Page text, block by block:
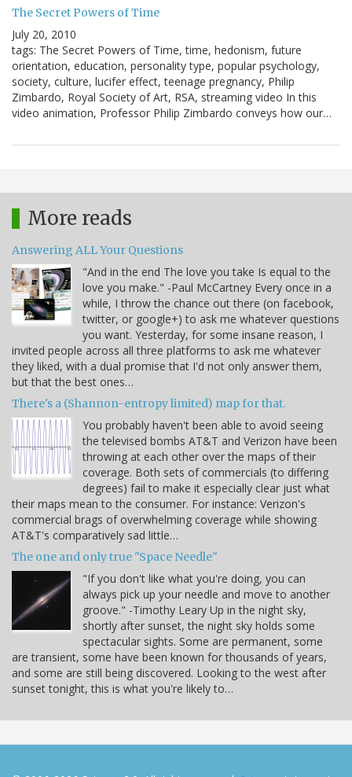
The Secret Powers of Time
July 20, 2010
tags: The Secret Powers of Time, time, hedonism, future
orientation, education, personality type, popular psychology,
society, culture, lucifer effect, teenage pregnancy, Philip
Zimbardo, Royal Society of Art, RSA, streaming video In this
video animation, Professor Philip Zimbardo conveys how our…
More reads
Answering ALL Your Questions
"And in the end The love you take Is equal to the
love you make." -Paul McCartney Every once in a
while, I throw the chance out there (on facebook,
twitter, or google+) to ask me whatever questions
you want. Yesterday, for some insane reason, I
invited people across all three platforms to ask me whatever
they liked, with a dual promise that I'd not only answer them,
but that the best ones…
There's a (Shannon-entropy limited) map for that.
You probably haven't been able to avoid seeing
the televised bombs AT&T and Verizon have been
throwing at each other over the maps of their
coverage. Both sets of commercials (to differing
degrees) fail to make it especially clear just what
their maps mean to the consumer. For instance: Verizon's
commercial brags of overwhelming coverage while showing
AT&T's comparatively sad little…
The one and only true "Space Needle"
"If you don't like what you're doing, you can
always pick up your needle and move to another
groove." -Timothy Leary Up in the night sky,
shortly after sunset, the night sky holds some
spectacular sights. Some are permanent, some
are transient, some have been known for thousands of years,
and some are still being discovered. Looking to the west after
sunset tonight, this is what you're likely to…